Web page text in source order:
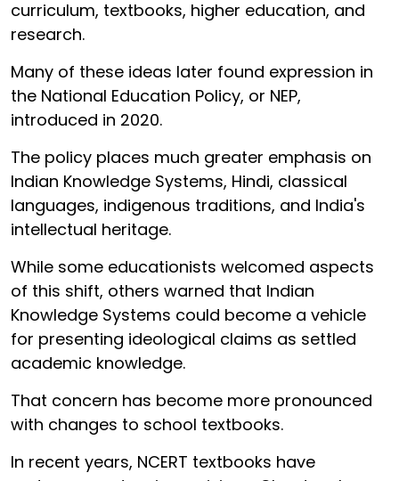
curriculum, textbooks, higher education, and
research.
Many of these ideas later found expression in
the National Education Policy, or NEP,
introduced in 2020.
The policy places much greater emphasis on
Indian Knowledge Systems, Hindi, classical
languages, indigenous traditions, and India's
intellectual heritage.
While some educationists welcomed aspects
of this shift, others warned that Indian
Knowledge Systems could become a vehicle
for presenting ideological claims as settled
academic knowledge.
That concern has become more pronounced
with changes to school textbooks.
In recent years, NCERT textbooks have